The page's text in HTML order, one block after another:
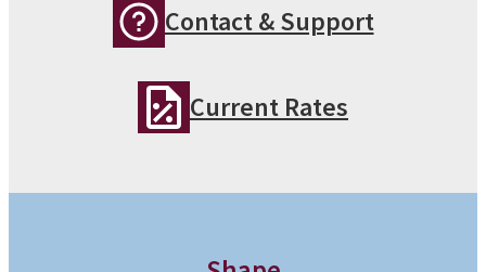
Contact & Support
Current Rates